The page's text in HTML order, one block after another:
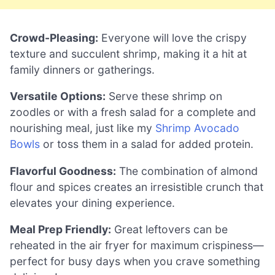
Crowd-Pleasing: Everyone will love the crispy
texture and succulent shrimp, making it a hit at
family dinners or gatherings.
Versatile Options: Serve these shrimp on
zoodles or with a fresh salad for a complete and
nourishing meal, just like my Shrimp Avocado
Bowls or toss them in a salad for added protein.
Flavorful Goodness: The combination of almond
flour and spices creates an irresistible crunch that
elevates your dining experience.
Meal Prep Friendly: Great leftovers can be
reheated in the air fryer for maximum crispiness—
perfect for busy days when you crave something